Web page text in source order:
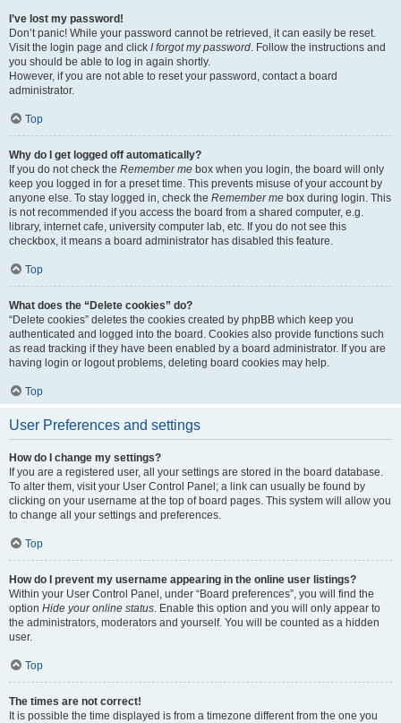
I’ve lost my password!
Don’t panic! While your password cannot be retrieved, it can easily be reset.
Visit the login page and click I forgot my password. Follow the instructions and
you should be able to log in again shortly.
However, if you are not able to reset your password, contact a board
administrator.
Top
Why do I get logged off automatically?
If you do not check the Remember me box when you login, the board will only
keep you logged in for a preset time. This prevents misuse of your account by
anyone else. To stay logged in, check the Remember me box during login. This
is not recommended if you access the board from a shared computer, e.g.
library, internet cafe, university computer lab, etc. If you do not see this
checkbox, it means a board administrator has disabled this feature.
Top
What does the “Delete cookies” do?
“Delete cookies” deletes the cookies created by phpBB which keep you
authenticated and logged into the board. Cookies also provide functions such
as read tracking if they have been enabled by a board administrator. If you are
having login or logout problems, deleting board cookies may help.
Top
User Preferences and settings
How do I change my settings?
If you are a registered user, all your settings are stored in the board database.
To alter them, visit your User Control Panel; a link can usually be found by
clicking on your username at the top of board pages. This system will allow you
to change all your settings and preferences.
Top
How do I prevent my username appearing in the online user listings?
Within your User Control Panel, under “Board preferences”, you will find the
option Hide your online status. Enable this option and you will only appear to
the administrators, moderators and yourself. You will be counted as a hidden
user.
Top
The times are not correct!
It is possible the time displayed is from a timezone different from the one you